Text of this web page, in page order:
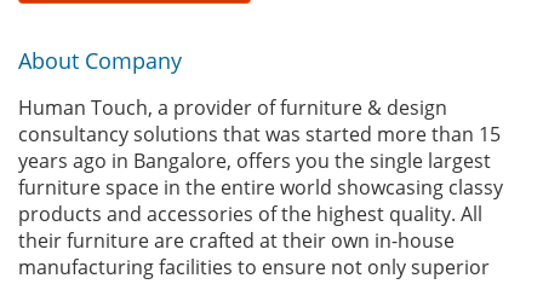
About Company
Human Touch, a provider of furniture & design
consultancy solutions that was started more than 15
years ago in Bangalore, offers you the single largest
furniture space in the entire world showcasing classy
products and accessories of the highest quality. All
their furniture are crafted at their own in-house
manufacturing facilities to ensure not only superior